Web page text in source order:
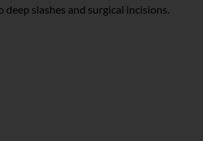
deep slashes and surgical incisions.